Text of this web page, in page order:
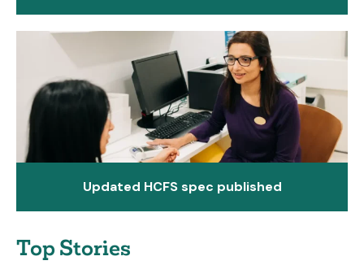
Updated HCFS spec published
Top Stories